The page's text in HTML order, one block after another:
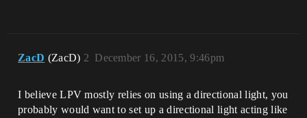
ZacD (ZacD) December 16, 2015, 9:46pm
2
I believe LPV mostly relies on using a directional light, you
probably would want to set up a directional light acting like